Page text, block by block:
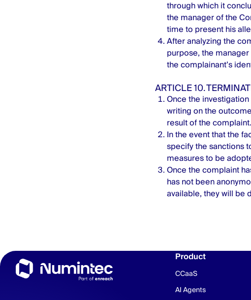
through which it
the manager of the
time to present his
After analyzing the
purpose, the
the complainant’s
ARTICLE 10.
Once the
writing on the
result of the complaint.
In the event that the
specify the sanctions
measures to be
Once the complaint
has not been
available, they will be
Product
CCaaS
AI Agents